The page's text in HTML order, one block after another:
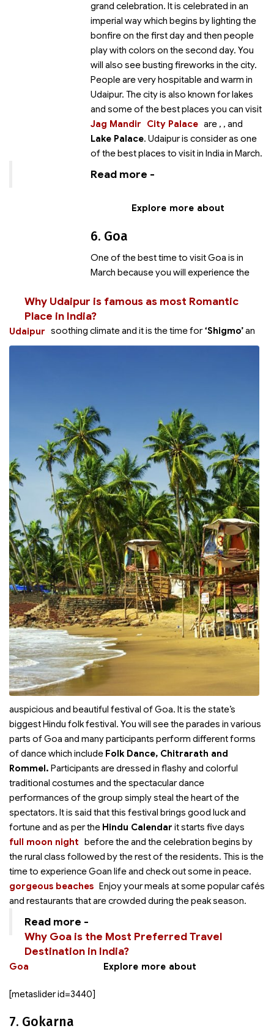
grand celebration. It is celebrated in an
imperial way which begins by lighting the
bonfire on the first day and then people
play with colors on the second day. You
will also see busting fireworks in the city.
People are very hospitable and warm in
Udaipur. The city is also known for lakes
and some of the best places you can visit
are
Jag Mandir ,
City Palace
, and
Lake Palace. Udaipur is consider as one
of the best places to visit in India in March.
Read more -
Why Udaipur is famous as most Romantic
Place in India?
Explore more about
Udaipur
6. Goa
One of the best time to visit Goa is in
March because you will experience the
soothing climate and it is the time for‘Shigmo’an
auspicious and beautiful festival of Goa. It is the state’s
biggest Hindu folk festival. You will see the parades in various
parts of Goa and many participants perform different forms
of dance which include Folk Dance, Chitrarath and
Rommel. Participants are dressed in flashy and colorful
traditional costumes and the spectacular dance
performances of the group simply steal the heart of the
spectators. It is said that this festival brings good luck and
fortune and as per the Hindu Calendar it starts five days
before the
full moon night
and the celebration begins by
the rural class followed by the rest of the residents. This is the
time to experience Goan life and check out some
gorgeous beaches
in peace.
Enjoy your meals at some popular cafés
and restaurants that are crowded during the peak season.
Read more -
Why Goa is the Most Preferred Travel
Destination in India?
Explore more about
Goa
[metaslider id=3440]
7. Gokarna